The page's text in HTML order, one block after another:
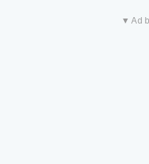
▼ Ad